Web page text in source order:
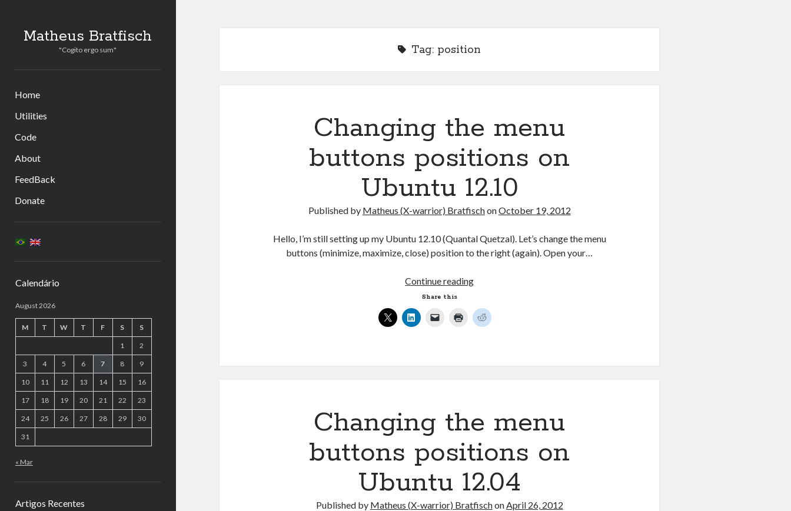
Matheus Bratfisch
"Cogito ergo sum"
Home
Utilities
Code
About
FeedBack
Donate
Calendário
August 2026
M T W T F S S
1 2
3 4 5 6 7 8 9
10 11 12 13 14 15 16
17 18 19 20 21 22 23
24 25 26 27 28 29 30
31
« Mar
Artigos Recentes
Tag: position
Changing the menu
buttons positions on
Ubuntu 12.10
Published by Matheus (X-warrior) BratfischonOctober 19, 2012
Hello, I’m still setting up my Ubuntu 12.10 (Quantal Quetzal). Let’s change the menu
buttons (minimize, maximize, close) position to the right (again). Open your…
Continue readingChanging
menu
buttons
Share this
Changing the menu
buttons positions on
Ubuntu 12.04
Published by Matheus (X-warrior) BratfischonApril 26, 2012